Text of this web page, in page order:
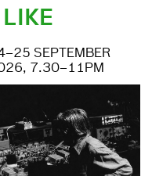
SEPTEMBER
7.30–11PM